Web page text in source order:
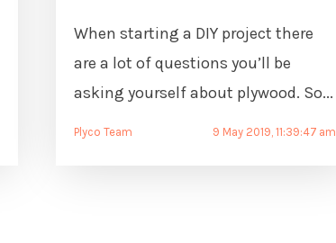
When starting a DIY project there
are a lot of questions you’ll be
asking yourself about plywood. So...
Plyco Team 9 May 2019, 11:39:47 am